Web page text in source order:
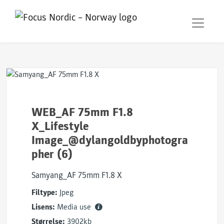
WEB_AF 75mm F1.8
X_Lifestyle
Image_@dylangoldbyphotogra
pher (6)
Samyang_AF 75mm F1.8 X
Filtype: Jpeg
Lisens: Media use
Størrelse: 3902kb